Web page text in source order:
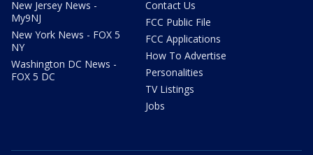
New Jersey News -
My9NJ
New York News - FOX 5
NY
Washington DC News -
FOX 5 DC
Contact Us
FCC Public File
FCC Applications
How To Advertise
Personalities
TV Listings
Jobs